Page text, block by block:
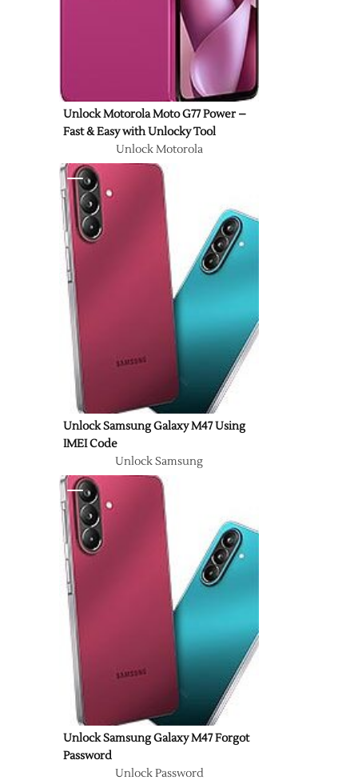
Unlock Motorola Moto G77 Power –
Fast & Easy with Unlocky Tool
Unlock Motorola
Unlock Samsung Galaxy M47 Using
IMEI Code
Unlock Samsung
Unlock Samsung Galaxy M47 Forgot
Password
Unlock Password